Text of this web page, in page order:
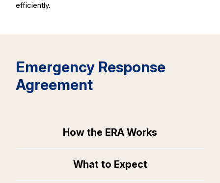
efficiently.
Emergency Response
Agreement
How the ERA Works
What to Expect